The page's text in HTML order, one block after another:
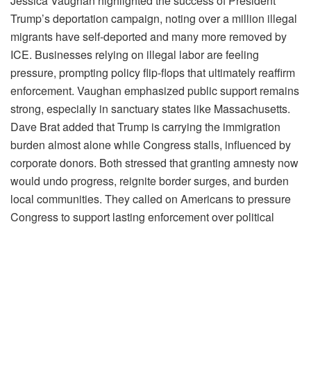
Trump’s deportation campaign, noting over a million illegal
migrants have self-deported and many more removed by
ICE. Businesses relying on illegal labor are feeling
pressure, prompting policy flip-flops that ultimately reaffirm
enforcement. Vaughan emphasized public support remains
strong, especially in sanctuary states like Massachusetts.
Dave Brat added that Trump is carrying the immigration
burden almost alone while Congress stalls, influenced by
corporate donors. Both stressed that granting amnesty now
would undo progress, reignite border surges, and burden
local communities. They called on Americans to pressure
Congress to support lasting enforcement over political